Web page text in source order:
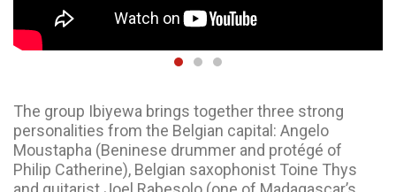
The group Ibiyewa brings together three strong
personalities from the Belgian capital: Angelo
Moustapha (Beninese drummer and protégé of
Philip Catherine), Belgian saxophonist Toine Thys